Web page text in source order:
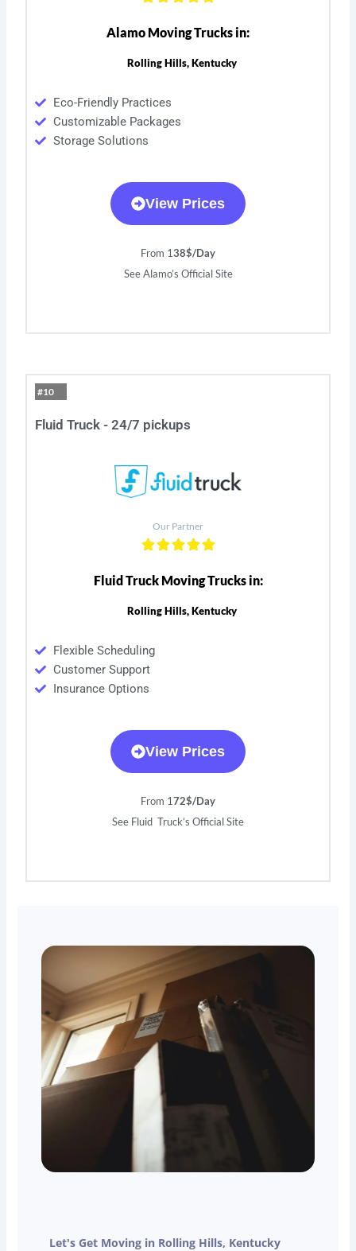
Alamo Moving Trucks in:
Rolling Hills, Kentucky
Eco-Friendly Practices
Customizable Packages
Storage Solutions
View Prices
From 138$/Day
See Alamo’s Official Site
#10
Fluid Truck - 24/7 pickups
Our Partner
Fluid Truck Moving Trucks in:
Rolling Hills, Kentucky
Flexible Scheduling
Customer Support
Insurance Options
View Prices
From 172$/Day
See Fluid Truck’s Official Site
Let's Get Moving in Rolling Hills, Kentucky